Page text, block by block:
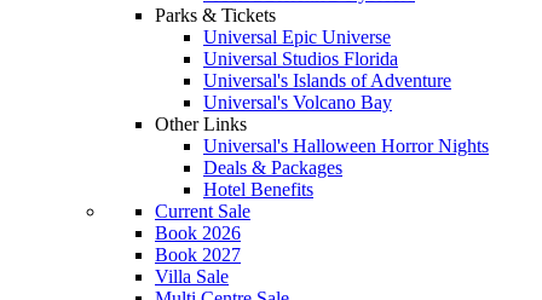
Parks & Tickets
Universal Epic Universe
Universal Studios Florida
Universal's Islands of Adventure
Universal's Volcano Bay
Other Links
Universal's Halloween Horror Nights
Deals & Packages
Hotel Benefits
Current Sale
Book 2026
Book 2027
Villa Sale